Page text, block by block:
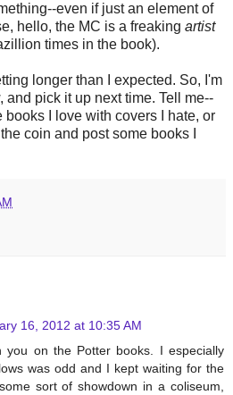
even if just an element of
hello, the MC is a freaking artist
times in the book).
longer than I expected. So, I'm
and pick it up next time. Tell me--
I love with covers I hate, or
coin and post some books I
16, 2012 at 10:35 AM
you on the Potter books. I especially
was odd and I kept waiting for the
sort of showdown in a coliseum,